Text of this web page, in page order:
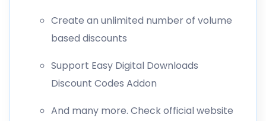
Create an unlimited number of volume
based discounts
Support Easy Digital Downloads
Discount Codes Addon
And many more. Check official website